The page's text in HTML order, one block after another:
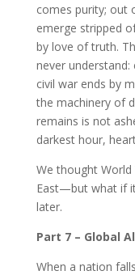
comes purity; out
emerge stripped
by love of truth.
never
civil war ends by
the machinery of
remains is not
darkest hour,
We thought
East—but what if
later.
Part 7 – Global
When a nation